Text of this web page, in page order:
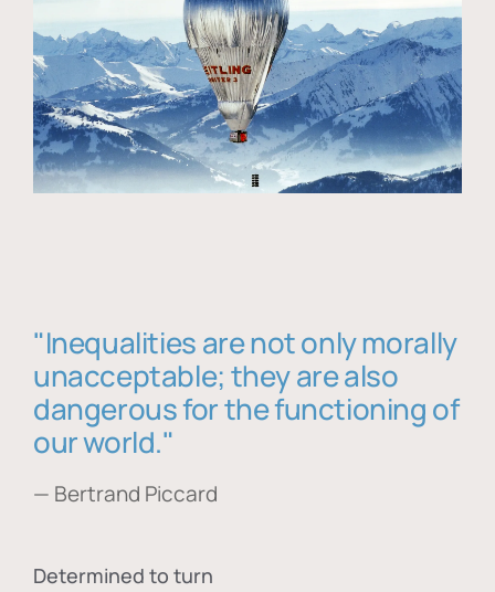
"Inequalities are not only morally
unacceptable; they are also
dangerous for the functioning of
our world."
— Bertrand Piccard
Determined to turn